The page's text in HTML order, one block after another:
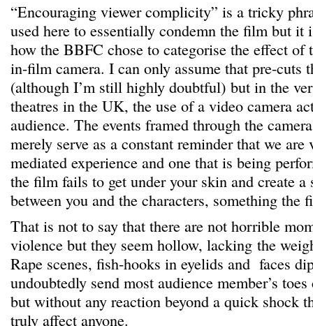
“Encouraging viewer complicity” is a tricky
used here to essentially condemn the film but it
how the BBFC chose to categorise the effect
in-film camera. I can only assume that pre-cuts
(although I’m still highly doubtful) but in the
theatres in the UK, the use of a video camera
audience. The events framed through the
merely serve as a constant reminder that we
mediated experience and one that is being
the film fails to get under your skin and create a
between you and the characters, something the
That is not to say that there are not horrible
violence but they seem hollow, lacking the
Rape scenes, fish-hooks in eyelids and faces
undoubtedly send most audience member’s
but without any reaction beyond a quick shock
truly affect anyone.